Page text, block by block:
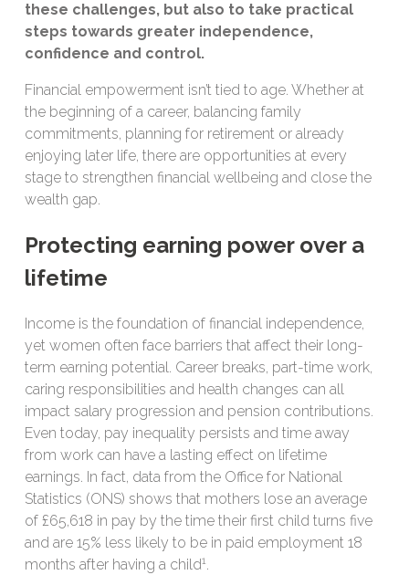
these challenges, but also to take practical
steps towards greater independence,
confidence and control.
Financial empowerment isn’t tied to age. Whether at
the beginning of a career, balancing family
commitments, planning for retirement or already
enjoying later life, there are opportunities at every
stage to strengthen financial wellbeing and close the
wealth gap.
Protecting earning power over a
lifetime
Income is the foundation of financial independence,
yet women often face barriers that affect their long-
term earning potential. Career breaks, part-time work,
caring responsibilities and health changes can all
impact salary progression and pension contributions.
Even today, pay inequality persists and time away
from work can have a lasting effect on lifetime
earnings. In fact, data from the Office for National
Statistics (ONS) shows that mothers lose an average
of £65,618 in pay by the time their first child turns five
and are 15% less likely to be in paid employment 18
months after having a child1.